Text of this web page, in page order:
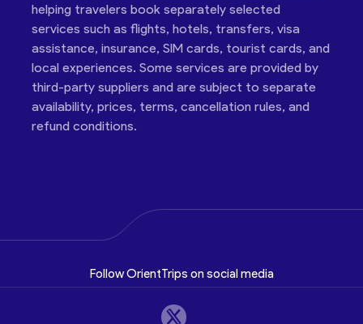
helping travelers book separately selected
services such as flights, hotels, transfers, visa
assistance, insurance, SIM cards, tourist cards, and
local experiences. Some services are provided by
third-party suppliers and are subject to separate
availability, prices, terms, cancellation rules, and
refund conditions.
Follow OrientTrips on social media